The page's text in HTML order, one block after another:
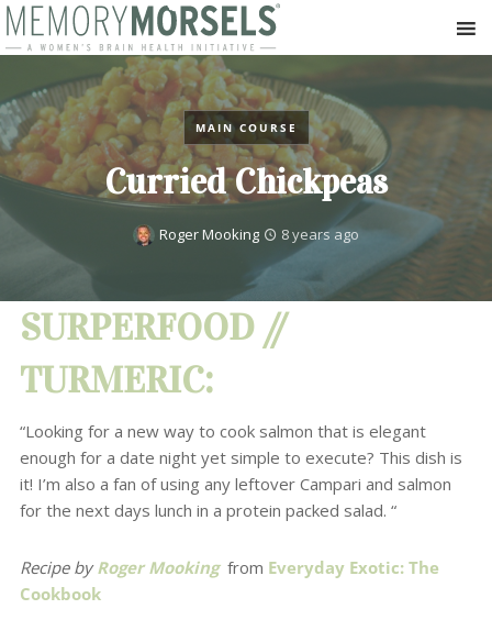
MAIN COURSE
Curried Chickpeas
Roger Mooking 8 years ago
SURPERFOOD //
TURMERIC:
“Looking for a new way to cook salmon that is elegant
enough for a date night yet simple to execute? This dish is
it! I’m also a fan of using any leftover Campari and salmon
for the next days lunch in a protein packed salad. “
Recipe byRoger Mookingfrom Everyday Exotic: The
Cookbook